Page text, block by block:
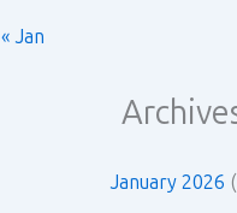
« Jan
January 2026